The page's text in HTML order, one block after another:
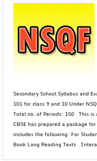
Secondary School Syllabus and
101 for class 9 and 10 Under
Total no. of Periods: 150 This is
CBSE has prepared a package
includes the following: For
Book Long Reading Texts